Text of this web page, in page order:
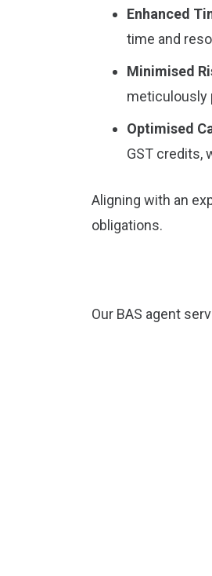
Enhanced
time and
Minimised
meticulously
Optimised
GST credits,
Aligning with an
obligations.
Our BAS agent